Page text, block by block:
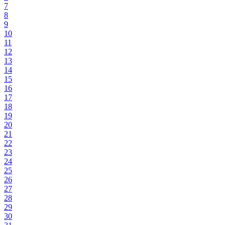
7
8
9
10
11
12
13
14
15
16
17
18
19
20
21
22
23
24
25
26
27
28
29
30